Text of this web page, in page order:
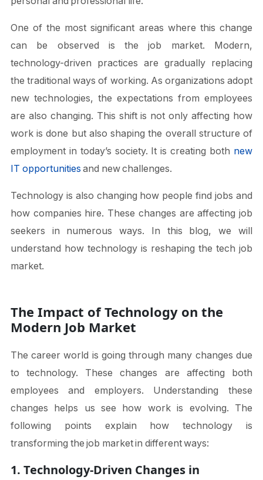
One of the most significant areas where this change
can be observed is the job market. Modern,
technology-driven practices are gradually replacing
the traditional ways of working. As organizations adopt
new technologies, the expectations from employees
are also changing. This shift is not only affecting how
work is done but also shaping the overall structure of
employment in today’s society. It is creating both new
IT opportunities and new challenges.
Technology is also changing how people find jobs and
how companies hire. These changes are affecting job
seekers in numerous ways. In this blog, we will
understand how technology is reshaping the tech job
market.
The Impact of Technology on the
Modern Job Market
The career world is going through many changes due
to technology. These changes are affecting both
employees and employers. Understanding these
changes helps us see how work is evolving. The
following points explain how technology is
transforming the job market in different ways:
1. Technology-Driven Changes in